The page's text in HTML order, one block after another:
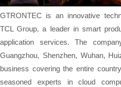
GTRONTEC is an innovative
TCL Group, a leader in smart
application services. The
Guangzhou, Shenzhen, Wuhan,
business covering the entire
seasoned experts in cloud